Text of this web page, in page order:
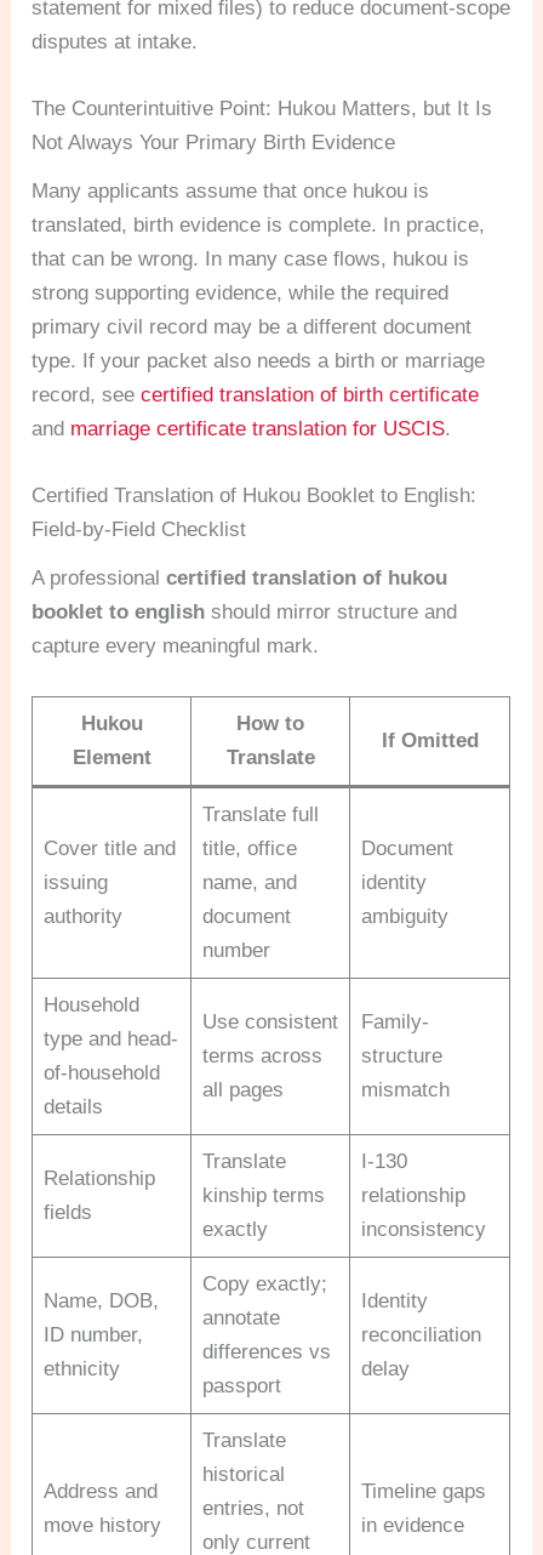
statement for mixed files) to reduce document-scope
disputes at intake.
The Counterintuitive Point: Hukou Matters, but It Is
Not Always Your Primary Birth Evidence
Many applicants assume that once hukou is
translated, birth evidence is complete. In practice,
that can be wrong. In many case flows, hukou is
strong supporting evidence, while the required
primary civil record may be a different document
type. If your packet also needs a birth or marriage
record, seecertified translation of birth certificate
and marriage certificate translation for USCIS.
Certified Translation of Hukou Booklet to English:
Field-by-Field Checklist
A professionalcertified translation of hukou
booklet to english should mirror structure and
capture every meaningful mark.
Hukou
Element
How to
Translate
If Omitted
Cover title and
issuing
authority
Translate full
title, office
name, and
document
number
Document
identity
ambiguity
Household
type and head-
of-household
details
Use consistent
terms across
all pages
Family-
structure
mismatch
Relationship
fields
Translate
kinship terms
exactly
I-130
relationship
inconsistency
Name, DOB,
ID number,
ethnicity
Copy exactly;
annotate
differences vs
passport
Identity
reconciliation
delay
Address and
move history
Translate
historical
entries, not
only current
Timeline gaps
in evidence